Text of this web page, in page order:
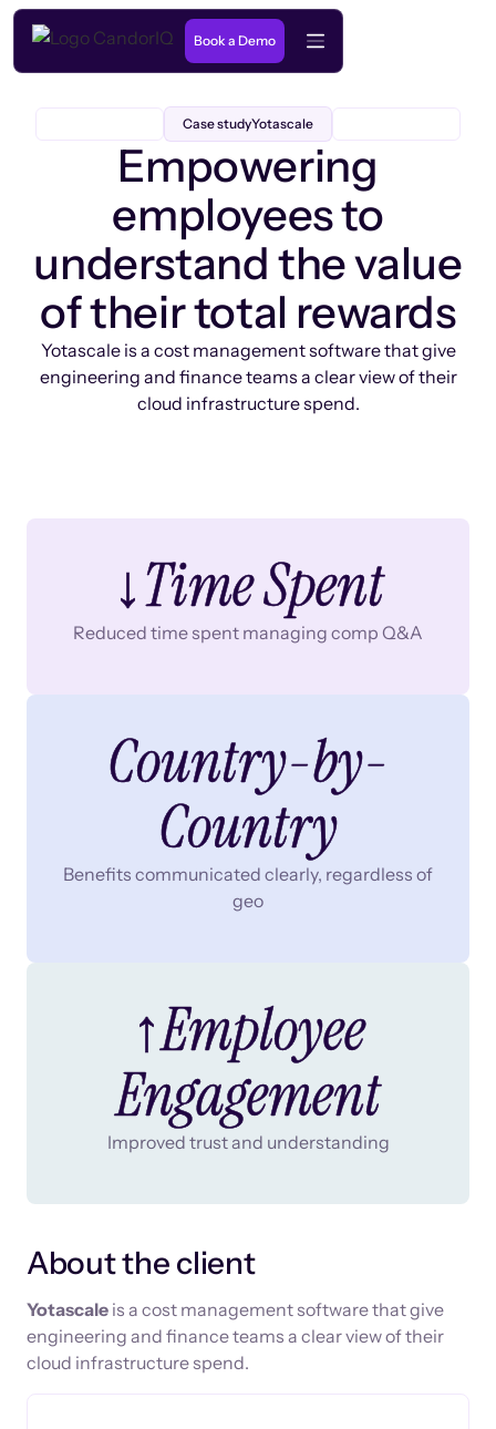
Book a Demo
Case studyYotascale
Empowering
employees to
understand the value
of their total rewards
Yotascale is a cost management software that give
engineering and finance teams a clear view of their
cloud infrastructure spend.
↓Time Spent
Reduced time spent managing comp Q&A
Country-by-
Country
Benefits communicated clearly, regardless of
geo
↑Employee
Engagement
Improved trust and understanding
About the client
Yotascale is a cost management software that give
engineering and finance teams a clear view of their
cloud infrastructure spend.